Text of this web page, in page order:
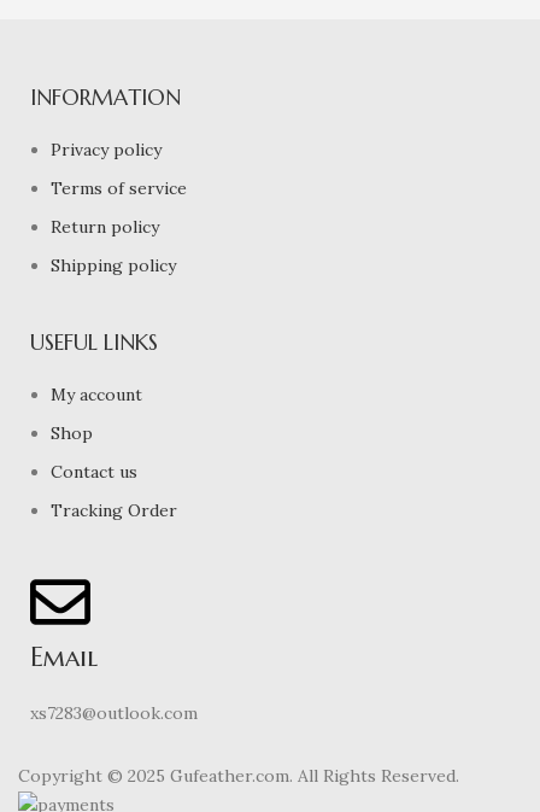
INFORMATION
Privacy policy
Terms of service
Return policy
Shipping policy
USEFUL LINKS
My account
Shop
Contact us
Tracking Order
Email
xs7283@outlook.com
Copyright © 2025 Gufeather.com. All Rights Reserved.